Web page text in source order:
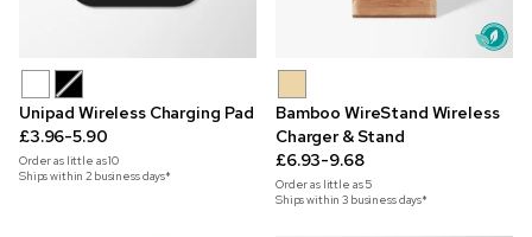
Unipad Wireless Charging Pad
£3.96-5.90
Order as little as10
Ships within 2 business days*
Bamboo WireStand Wireless
Charger & Stand
£6.93-9.68
Order as little as5
Ships within 3 business days*